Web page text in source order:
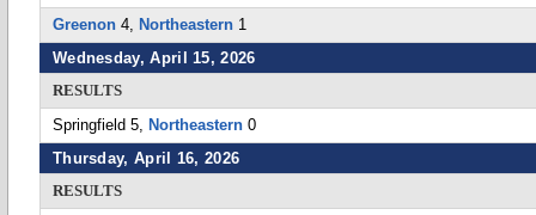
Greenon 4, Northeastern 1
Wednesday, April 15, 2026
RESULTS
Springfield 5, Northeastern 0
Thursday, April 16, 2026
RESULTS